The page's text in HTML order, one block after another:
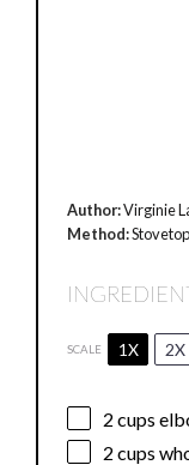
Author:Virginie
Method:Stovetop
SCALE 1X 2X
2 cups
2 cups